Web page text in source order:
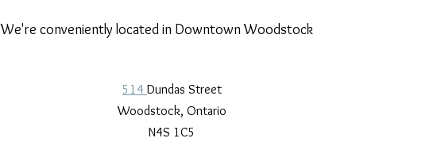
We're conveniently located in Downtown Woodstock
514 Dundas Street
Woodstock, Ontario
N4S 1C5